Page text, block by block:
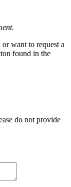
want to request a
found in the
do not provide